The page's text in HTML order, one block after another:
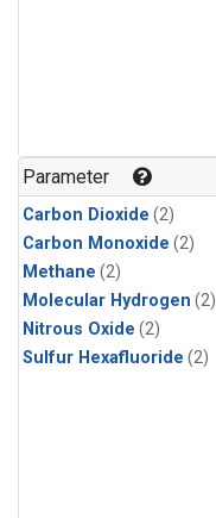
Parameter
Carbon Dioxide (2)
Carbon Monoxide (2)
Methane (2)
Molecular Hydrogen (2)
Nitrous Oxide (2)
Sulfur Hexafluoride (2)